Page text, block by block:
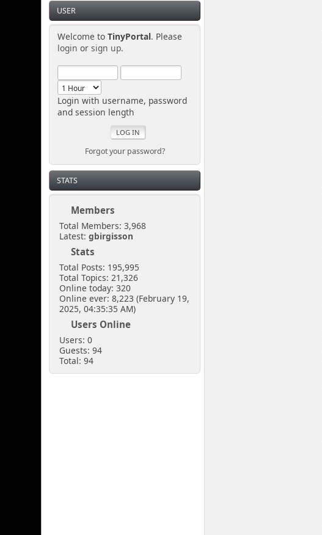
USER
Welcome to TinyPortal. Please
login or sign up.
Login with username, password
and session length
Forgot your password?
STATS
Members
Total Members: 3,968
Latest:gbirgisson
Stats
Total Posts: 195,995
Total Topics: 21,326
Online today: 320
Online ever: 8,223 (February 19,
2025, 04:35:35 AM)
Users Online
Users: 0
Guests: 94
Total: 94